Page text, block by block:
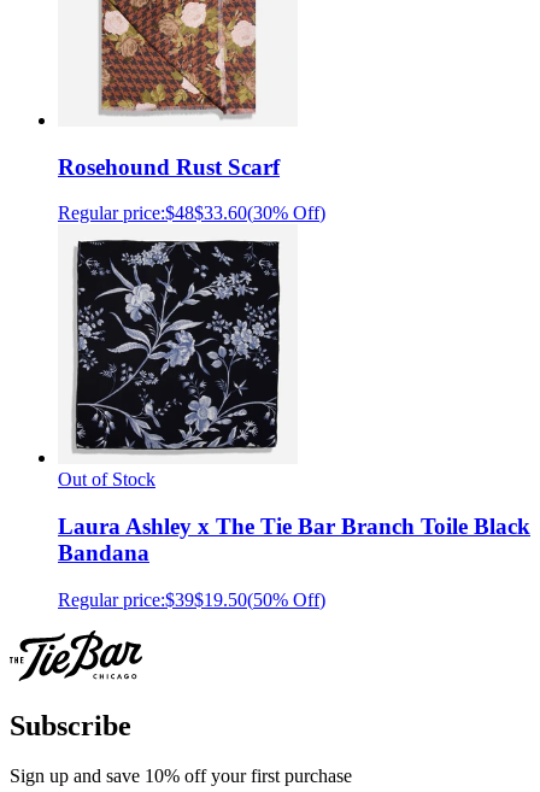
Rosehound Rust Scarf
Regular price:$48$33.60(30% Off)
Out of Stock
Laura Ashley x The Tie Bar Branch Toile Black
Bandana
Regular price:$39$19.50(50% Off)
Subscribe
Sign up and save 10% off your first purchase